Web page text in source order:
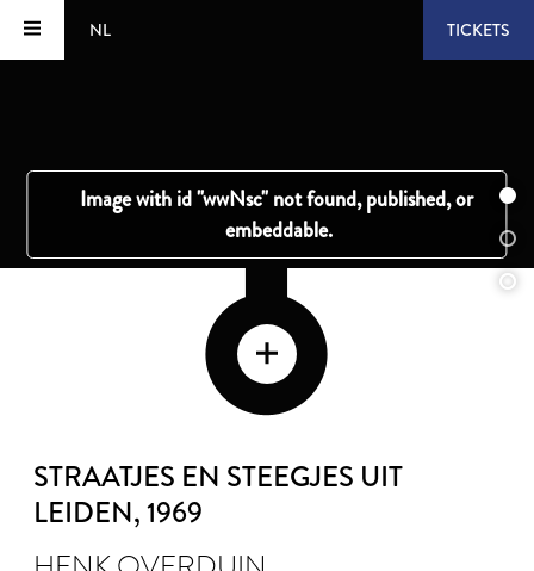
NL TICKETS
STRAATJES EN STEEGJES UIT
LEIDEN, 1969